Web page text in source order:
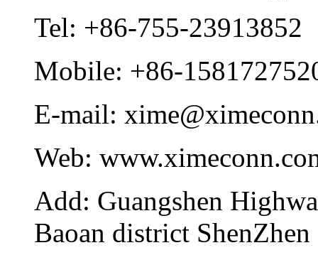
Tel: +86-755-23913852
Mobile: +86-
E-mail:
Web:
Add: Guangshen
Baoan district